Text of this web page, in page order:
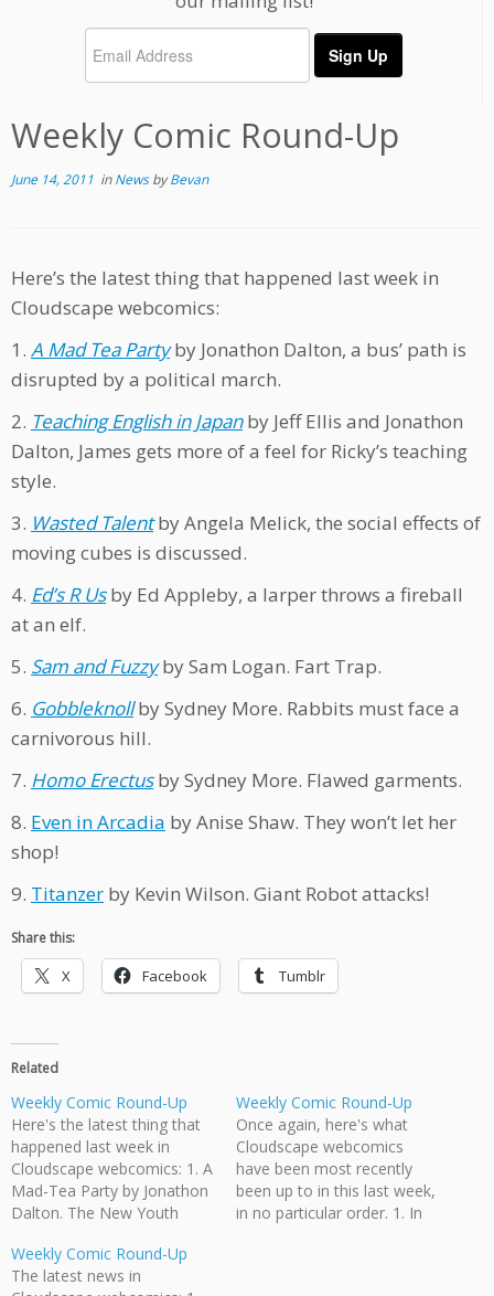
Weekly Comic Round-Up
June 14, 2011 inNewsbyBevan
Here’s the latest thing that happened last week in
Cloudscape webcomics:
1. A Mad Tea Partyby Jonathon Dalton, a bus’ path is
disrupted by a political march.
2. Teaching English in Japanby Jeff Ellis and Jonathon
Dalton, James gets more of a feel for Ricky’s teaching
style.
3. Wasted Talentby Angela Melick, the social effects of
moving cubes is discussed.
4. Ed’s R Usby Ed Appleby, a larper throws a fireball
at an elf.
5. Sam and Fuzzyby Sam Logan. Fart Trap.
6. Gobbleknollby Sydney More. Rabbits must face a
carnivorous hill.
7. Homo Erectusby Sydney More. Flawed garments.
8. Even in Arcadia by Anise Shaw. They won’t let her
shop!
9. Titanzer by Kevin Wilson. Giant Robot attacks!
Share this:
X Facebook Tumblr
Related
Weekly Comic Round-Up
Here's the latest thing that
happened last week in
Cloudscape webcomics: 1. A
Mad-Tea Party by Jonathon
Dalton. The New Youth
nonhuman prisoners. 2.
Teach English in Japan by
Weekly Comic Round-Up
Once again, here's what
Cloudscape webcomics
have been most recently
been up to in this last week,
in no particular order. 1. In
Weekly Comic Round-Up
The latest news in